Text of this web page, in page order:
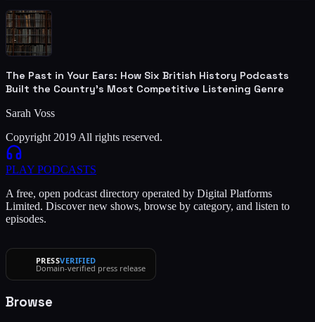
The Past in Your Ears: How Six British History Podcasts
Built the Country's Most Competitive Listening Genre
Sarah Voss
Copyright 2019 All rights reserved.
PLAY PODCASTS
A free, open podcast directory operated by Digital Platforms
Limited. Discover new shows, browse by category, and listen to
episodes.
PRESSVERIFIED
Domain-verified press release
Browse